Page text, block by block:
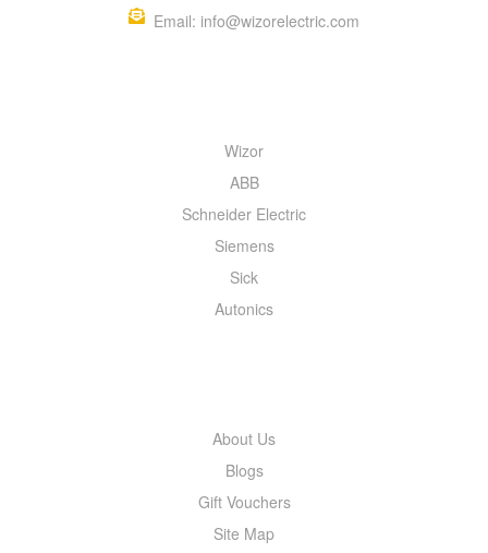
Email: info@wizorelectric.com
Wizor
ABB
Schneider Electric
Siemens
Sick
Autonics
About Us
Blogs
Gift Vouchers
Site Map